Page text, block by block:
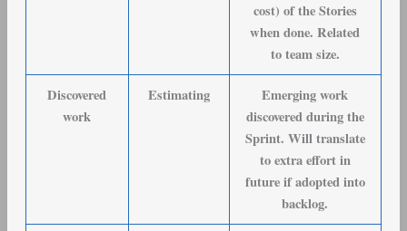
cost) of the Stories
when done. Related
to team size.
Discovered
work
Estimating
Emerging work
discovered during the
Sprint. Will translate
to extra effort in
future if adopted into
backlog.